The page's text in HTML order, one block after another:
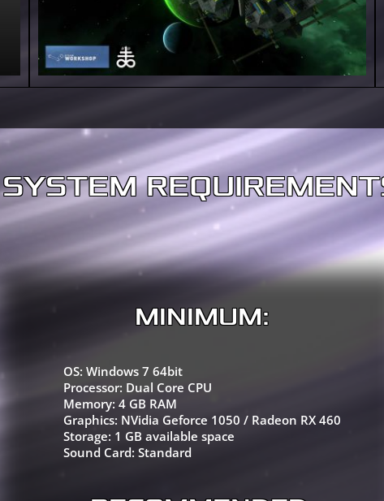
SYSTEM
MINIMUM:
OS: Windows 7 64bit
Processor: Dual Core CPU
Memory: 4 GB RAM
Graphics: NVidia Geforce 1050 / Radeon RX 460
Storage: 1 GB available space
Sound Card: Standard